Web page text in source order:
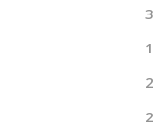
3
1
2
2